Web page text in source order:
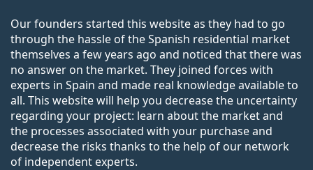
Our founders started this website as they had to go
through the hassle of the Spanish residential market
themselves a few years ago and noticed that there was
no answer on the market. They joined forces with
experts in Spain and made real knowledge available to
all. This website will help you decrease the uncertainty
regarding your project: learn about the market and
the processes associated with your purchase and
decrease the risks thanks to the help of our network
of independent experts.